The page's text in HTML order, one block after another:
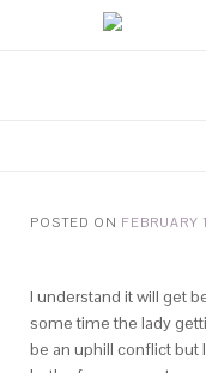
POSTED ON FEBRUARY
I understand it will get
some time the lady
be an uphill conflict but